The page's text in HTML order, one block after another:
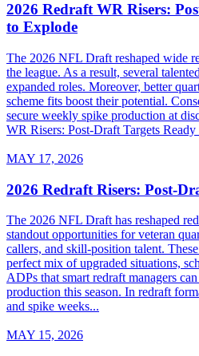
2026 Redraft WR Risers:
to Explode
The 2026 NFL Draft reshaped wide
the league. As a result, several
expanded roles. Moreover, better
scheme fits boost their potential.
secure weekly spike production at
WR Risers: Post-Draft Targets
MAY 17, 2026
2026 Redraft Risers: Post-
The 2026 NFL Draft has reshaped
standout opportunities for veteran
callers, and skill-position talent.
perfect mix of upgraded situations,
ADPs that smart redraft managers
production this season. In redraft
and spike weeks...
MAY 15, 2026